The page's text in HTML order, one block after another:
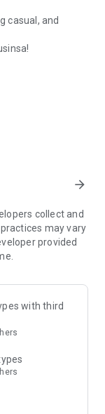
casual, and
genuine
trends and
at a
and fast
arrow_forward
collect and
may vary
provided
with third